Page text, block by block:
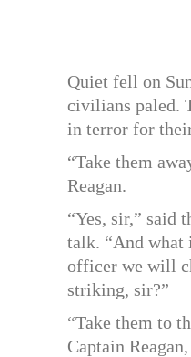
Quiet fell on
civilians paled.
in terror for
“Take them
Reagan.
“Yes, sir,” said
talk. “And what
officer we will
striking, sir?”
“Take them to
Captain